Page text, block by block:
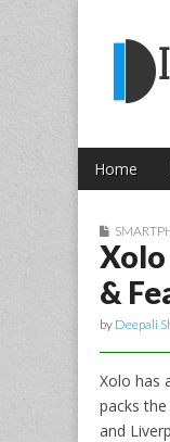
Main menu
Skip to
Home
Sub menu
Xolo
&
by Deepali
Xolo has
packs
and